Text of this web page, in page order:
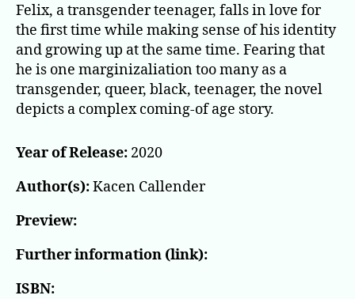
Felix, a transgender teenager, falls in love for
the first time while making sense of his identity
and growing up at the same time. Fearing that
he is one marginizaliation too many as a
transgender, queer, black, teenager, the novel
depicts a complex coming-of age story.
Year of Release: 2020
Author(s):Kacen Callender
Preview:
Further information (link):
ISBN: